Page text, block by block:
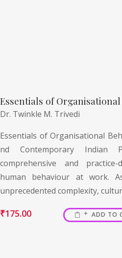
Essentials of
Dr. Twinkle M. Trivedi
Essentials of Organisational
nd Contemporary Indian
comprehensive and
human behaviour at work.
unprecedented complexity,
₹175.00 ADD TO